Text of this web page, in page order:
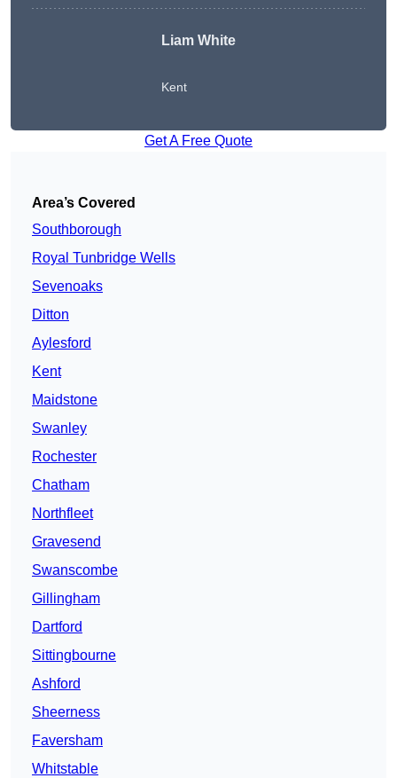
Liam White
Kent
Get A Free Quote
Area’s Covered
Southborough
Royal Tunbridge Wells
Sevenoaks
Ditton
Aylesford
Kent
Maidstone
Swanley
Rochester
Chatham
Northfleet
Gravesend
Swanscombe
Gillingham
Dartford
Sittingbourne
Ashford
Sheerness
Faversham
Whitstable